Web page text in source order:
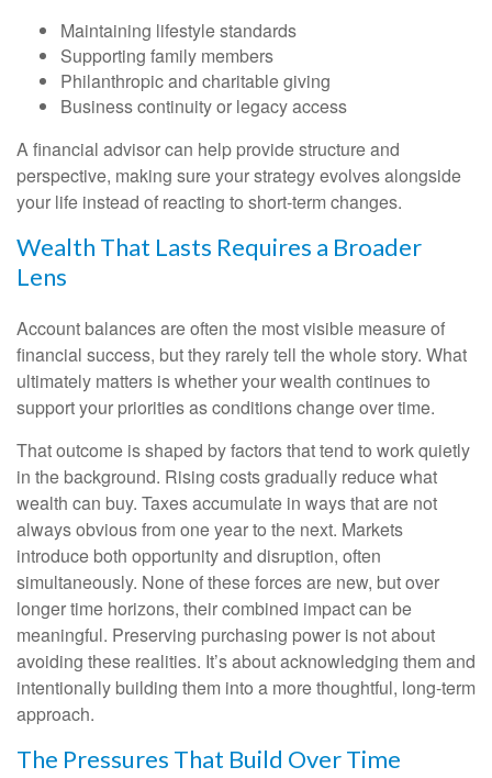
Maintaining lifestyle standards
Supporting family members
Philanthropic and charitable giving
Business continuity or legacy access
A financial advisor can help provide structure and
perspective, making sure your strategy evolves alongside
your life instead of reacting to short-term changes.
Wealth That Lasts Requires a Broader
Lens
Account balances are often the most visible measure of
financial success, but they rarely tell the whole story. What
ultimately matters is whether your wealth continues to
support your priorities as conditions change over time.
That outcome is shaped by factors that tend to work quietly
in the background. Rising costs gradually reduce what
wealth can buy. Taxes accumulate in ways that are not
always obvious from one year to the next. Markets
introduce both opportunity and disruption, often
simultaneously. None of these forces are new, but over
longer time horizons, their combined impact can be
meaningful. Preserving purchasing power is not about
avoiding these realities. It’s about acknowledging them and
intentionally building them into a more thoughtful, long-term
approach.
The Pressures That Build Over Time